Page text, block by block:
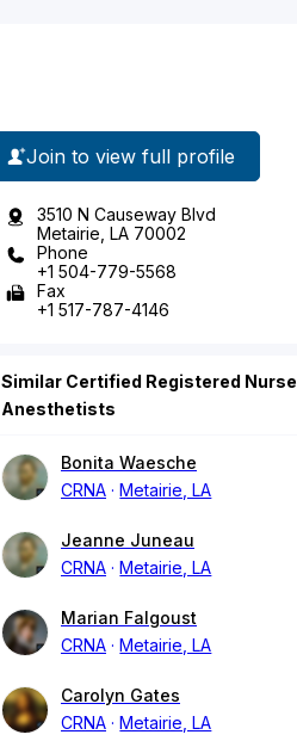
Join to view full profile
3510 N Causeway Blvd
Metairie, LA 70002
Phone
+1 504-779-5568
Fax
+1 517-787-4146
Similar Certified Registered Nurse
Anesthetists
Bonita Waesche
CRNA
Metairie, LA
Jeanne Juneau
CRNA
Metairie, LA
Marian Falgoust
CRNA
Metairie, LA
Carolyn Gates
CRNA
Metairie, LA